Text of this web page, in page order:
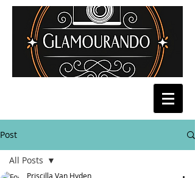
Post
All Posts
Priscilla Van Hyden